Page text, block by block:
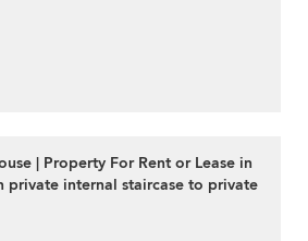
| Property For Rent or Lease in
private internal staircase to private